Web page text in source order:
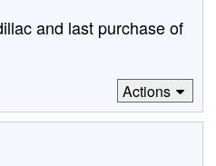
and last purchase of
Actions